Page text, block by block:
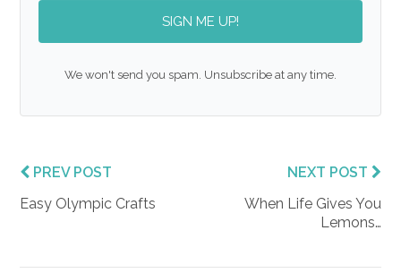
SIGN ME UP!
We won't send you spam. Unsubscribe at any time.
PREV POST
Easy Olympic Crafts
NEXT POST
When Life Gives You
Lemons…